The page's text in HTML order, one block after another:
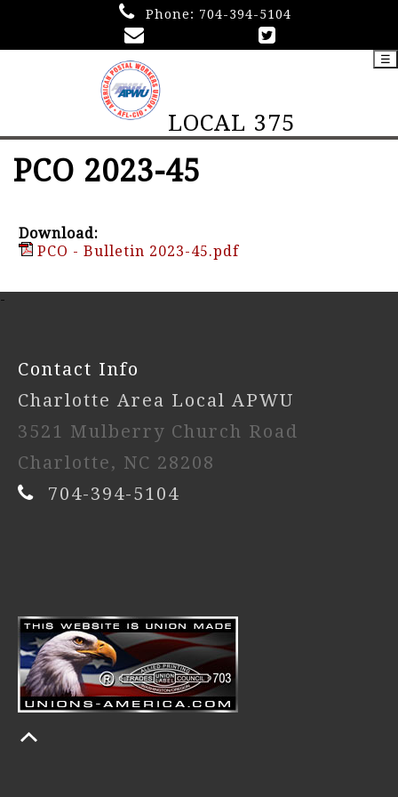
Phone: 704-394-5104
LOCAL 375
☰
PCO 2023-45
Download:
PCO - Bulletin 2023-45.pdf
-
Contact Info
Charlotte Area Local APWU
3521 Mulberry Church Road
Charlotte, NC 28208
704-394-5104